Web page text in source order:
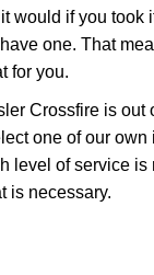
would if you took
one. That
for you.
Crossfire is
one of our
level of service is
is necessary.